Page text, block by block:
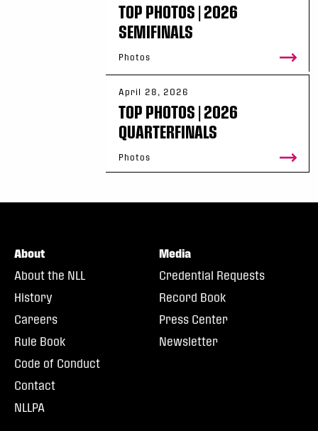
TOP PHOTOS | 2026
SEMIFINALS
Photos
April 28, 2026
TOP PHOTOS | 2026
QUARTERFINALS
Photos
About
About the NLL
History
Careers
Rule Book
Code of Conduct
Contact
NLLPA
Media
Credential Requests
Record Book
Press Center
Newsletter